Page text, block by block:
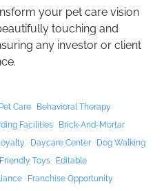
your pet care vision
touching and
any investor or client
Care
Behavioral Therapy
Facilities
Brick-And-Mortar
Daycare Center
Dog Walking
Toys
Editable
Franchise Opportunity